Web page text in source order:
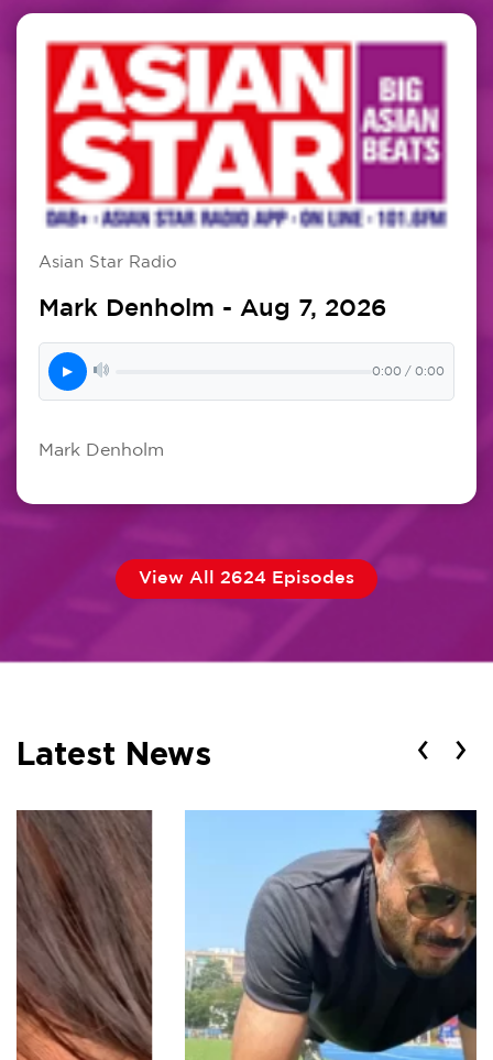
Asian Star Radio
Mark Denholm - Aug 7, 2026
▶ 0:00 / 0:00
Mark Denholm
View All 2624 Episodes
Latest News ‹ ›